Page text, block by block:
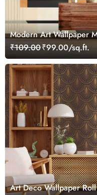
Modern Art Wallpaper
₹109.00₹99.00/sq.ft.
Art Deco Wallpaper Roll